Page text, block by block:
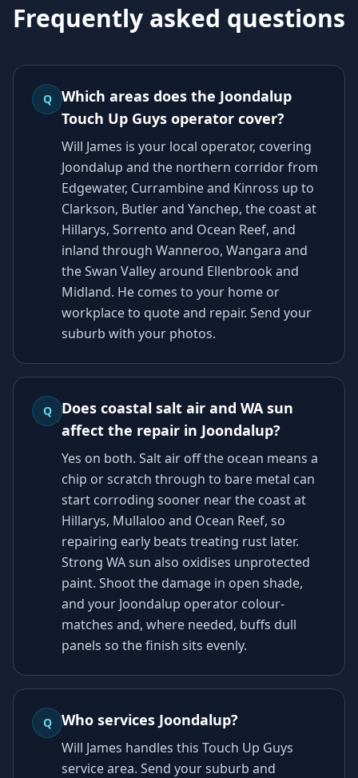
Frequently asked questions
Q
Which areas does the Joondalup
Touch Up Guys operator cover?
Will James is your local operator, covering
Joondalup and the northern corridor from
Edgewater, Currambine and Kinross up to
Clarkson, Butler and Yanchep, the coast at
Hillarys, Sorrento and Ocean Reef, and
inland through Wanneroo, Wangara and
the Swan Valley around Ellenbrook and
Midland. He comes to your home or
workplace to quote and repair. Send your
suburb with your photos.
Q
Does coastal salt air and WA sun
affect the repair in Joondalup?
Yes on both. Salt air off the ocean means a
chip or scratch through to bare metal can
start corroding sooner near the coast at
Hillarys, Mullaloo and Ocean Reef, so
repairing early beats treating rust later.
Strong WA sun also oxidises unprotected
paint. Shoot the damage in open shade,
and your Joondalup operator colour-
matches and, where needed, buffs dull
panels so the finish sits evenly.
Q Who services Joondalup?
Will James handles this Touch Up Guys
service area. Send your suburb and